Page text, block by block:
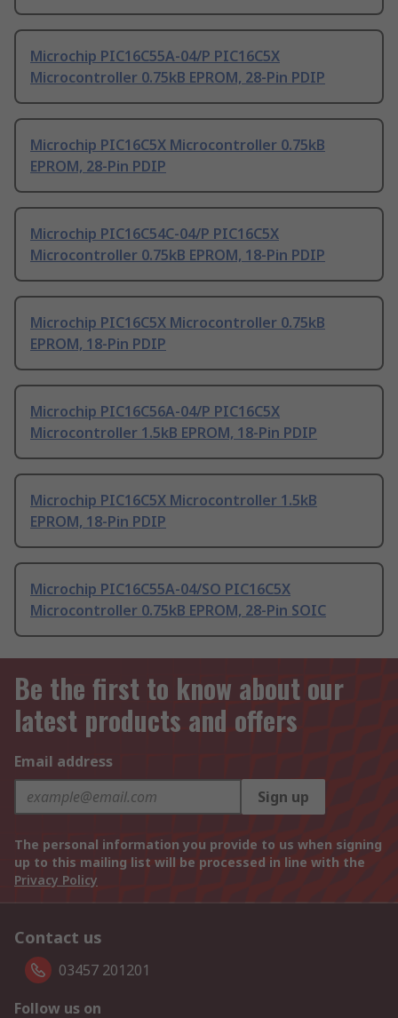
Microchip PIC16C55A-04/P PIC16C5X
Microcontroller 0.75kB EPROM, 28-Pin PDIP
Microchip PIC16C5X Microcontroller 0.75kB
EPROM, 28-Pin PDIP
Microchip PIC16C54C-04/P PIC16C5X
Microcontroller 0.75kB EPROM, 18-Pin PDIP
Microchip PIC16C5X Microcontroller 0.75kB
EPROM, 18-Pin PDIP
Microchip PIC16C56A-04/P PIC16C5X
Microcontroller 1.5kB EPROM, 18-Pin PDIP
Microchip PIC16C5X Microcontroller 1.5kB
EPROM, 18-Pin PDIP
Microchip PIC16C55A-04/SO PIC16C5X
Microcontroller 0.75kB EPROM, 28-Pin SOIC
Be the first to know about our
latest products and offers
Email address
Sign up
The personal information you provide to us when signing
up to this mailing list will be processed in line with the
Privacy Policy
Contact us
03457 201201
Follow us on